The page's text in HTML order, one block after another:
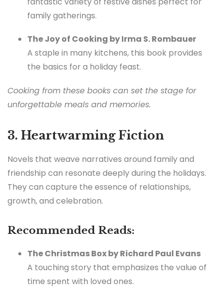
family gatherings.
The Joy of Cooking by Irma S. Rombauer
A staple in many kitchens, this book provides
the basics for a holiday feast.
Cooking from these books can set the stage for
unforgettable meals and memories.
3. Heartwarming Fiction
Novels that weave narratives around family and
friendship can resonate deeply during the holidays.
They can capture the essence of relationships,
growth, and celebration.
Recommended Reads:
The Christmas Box by Richard Paul Evans
A touching story that emphasizes the value of
time spent with loved ones.